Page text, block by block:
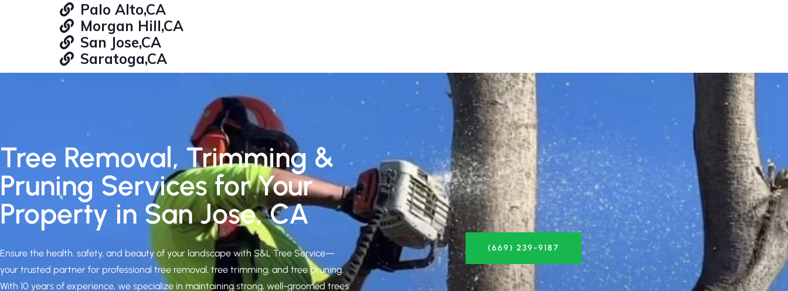
Palo Alto,CA
Morgan Hill,CA
San Jose,CA
Saratoga,CA
Tree Removal, Trimming &
Pruning Services for Your
Property in San Jose, CA
Ensure the health, safety, and beauty of your landscape with S&L Tree Service—
your trusted partner for professional tree removal, tree trimming, and tree pruning.
With 10 years of experience, we specialize in maintaining strong, well-groomed trees
(669) 239-9187